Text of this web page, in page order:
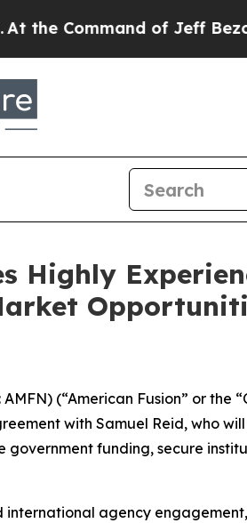
of Jeff Bezos, he
Highly
(“American Fusion” or
with Samuel Reid, who
funding, secure
international agency